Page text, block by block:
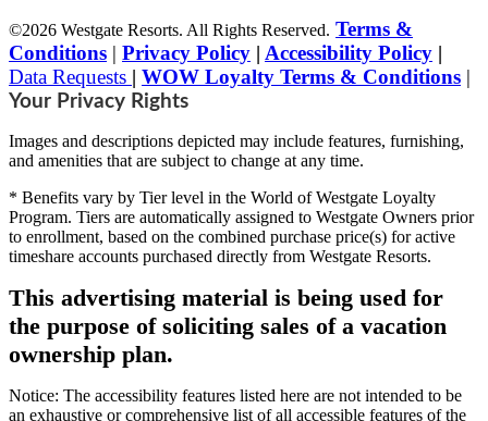
©2026 Westgate Resorts. All Rights Reserved. Terms &
Conditions | Privacy Policy | Accessibility Policy |
Data Requests | WOW Loyalty Terms & Conditions |
Your Privacy Rights
Images and descriptions depicted may include features, furnishing,
and amenities that are subject to change at any time.
* Benefits vary by Tier level in the World of Westgate Loyalty
Program. Tiers are automatically assigned to Westgate Owners prior
to enrollment, based on the combined purchase price(s) for active
timeshare accounts purchased directly from Westgate Resorts.
This advertising material is being used for
the purpose of soliciting sales of a vacation
ownership plan.
Notice: The accessibility features listed here are not intended to be
an exhaustive or comprehensive list of all accessible features of the